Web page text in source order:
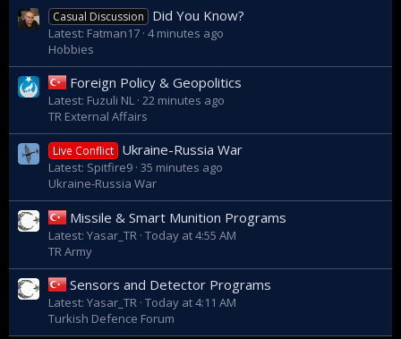
Casual Discussion Did You Know?
Latest: Fatman17 4 minutes ago
Hobbies
Foreign Policy & Geopolitics
Latest: Fuzuli NL 22 minutes ago
TR External Affairs
Live Conflict Ukraine-Russia War
Latest: Spitfire9 35 minutes ago
Ukraine-Russia War
Missile & Smart Munition Programs
Latest: Yasar_TR Today at 4:55 AM
TR Army
Sensors and Detector Programs
Latest: Yasar_TR Today at 4:11 AM
Turkish Defence Forum